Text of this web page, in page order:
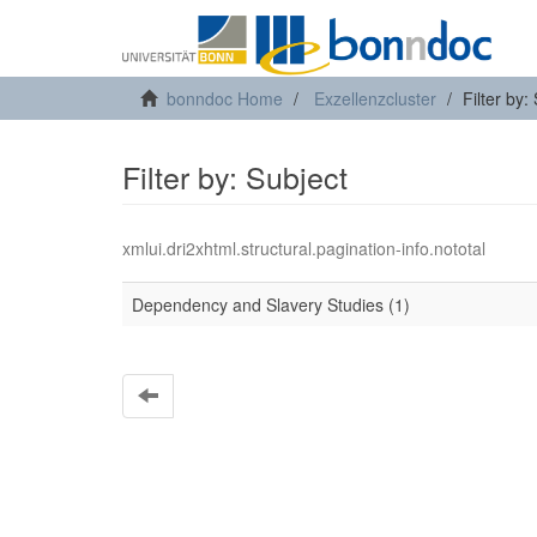
bonndoc Home Exzellenzcluster Filter by:
Filter by: Subject
xmlui.dri2xhtml.structural.pagination-info.nototal
Dependency and Slavery Studies (1)